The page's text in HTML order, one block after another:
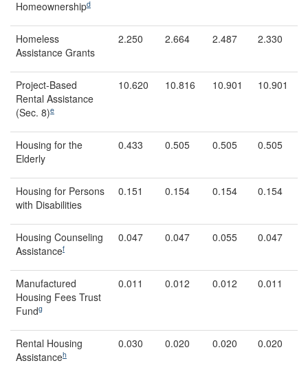
Homeownershipd
Homeless
Assistance Grants
2.250 2.664 2.487 2.330
Project-Based
Rental Assistance
(Sec. 8)e
10.620 10.816 10.901 10.901
Housing for the
Elderly
0.433 0.505 0.505 0.505
Housing for Persons
with Disabilities
0.151 0.154 0.154 0.154
Housing Counseling
Assistancef
0.047 0.047 0.055 0.047
Manufactured
Housing Fees Trust
Fundg
0.011 0.012 0.012 0.011
Rental Housing
Assistanceh
0.030 0.020 0.020 0.020